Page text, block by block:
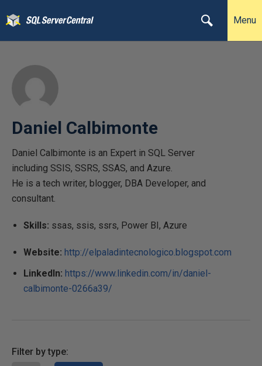
Menu
Daniel Calbimonte
Daniel Calbimonte is an Expert in SQL Server
including SSIS, SSRS, SSAS, and Azure.
He is a tech writer, blogger, DBA Developer, and
consultant.
Skills: ssas, ssis, ssrs, Power BI, Azure
Website: http://elpaladintecnologico.blogspot.com
LinkedIn: https://www.linkedin.com/in/daniel-
calbimonte-0266a39/
Filter by type: